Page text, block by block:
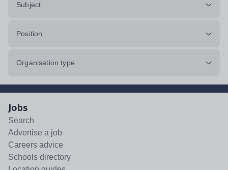
Subject
Position
Organisation type
Jobs
Search
Advertise a job
Careers advice
Schools directory